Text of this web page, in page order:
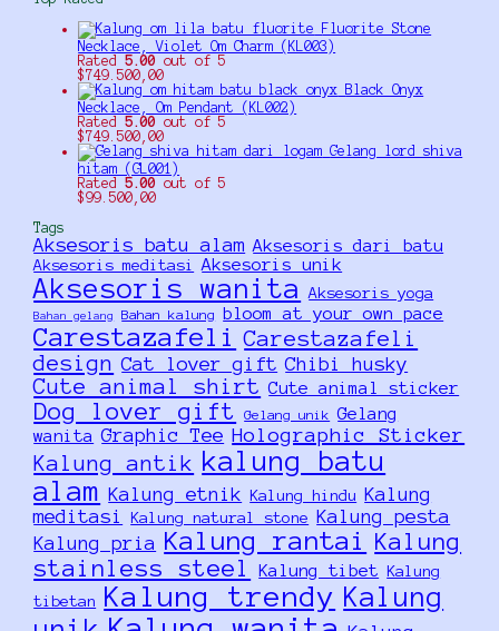
Fluorite Stone
Necklace, Violet Om Charm (KL003)
Rated5.00 out of 5
$749.500,00
Black Onyx
Necklace, Om Pendant (KL002)
Rated5.00 out of 5
$749.500,00
Gelang lord shiva
hitam (GL001)
Rated5.00 out of 5
$99.500,00
Tags
Aksesoris batu alam Aksesoris dari batu
Aksesoris meditasi Aksesoris unik
Aksesoris wanita Aksesoris yoga
Bahan gelang Bahan kalung bloom at your own pace
Carestazafeli Carestazafeli
design Cat lover gift Chibi husky
Cute animal shirt Cute animal sticker
Dog lover gift Gelang unik
Gelang
wanita Graphic Tee Holographic Sticker
Kalung antik kalung batu
alam Kalung etnik Kalung hindu Kalung
meditasi
Kalung natural stone Kalung pesta
Kalung pria Kalung rantai Kalung
stainless steel
Kalung tibet Kalung
tibetan Kalung trendy Kalung